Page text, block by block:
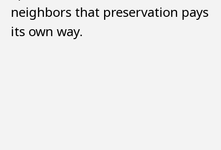
neighbors that preservation pays
its own way.